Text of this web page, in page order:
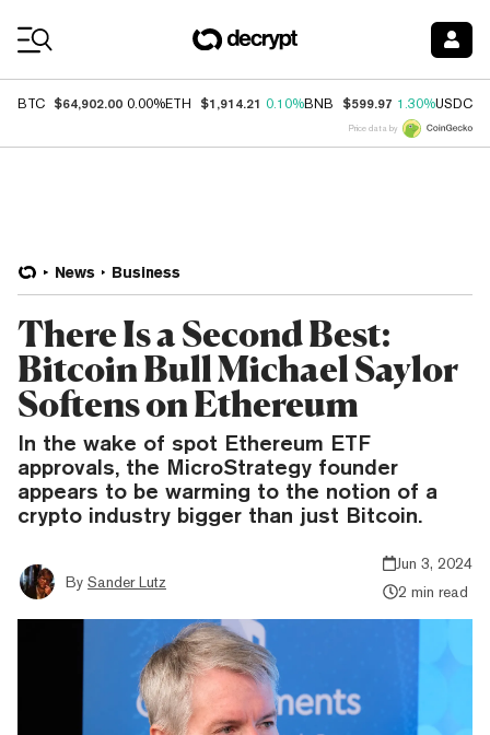
BTC $64,902.00 0.00%ETH $1,914.21 0.10%BNB $599.97 1.30%USDC
Price data by
News Business
There Is a Second Best:
Bitcoin Bull Michael Saylor
Softens on Ethereum
In the wake of spot Ethereum ETF
approvals, the MicroStrategy founder
appears to be warming to the notion of a
crypto industry bigger than just Bitcoin.
By Sander Lutz
Jun 3, 2024
2 min read